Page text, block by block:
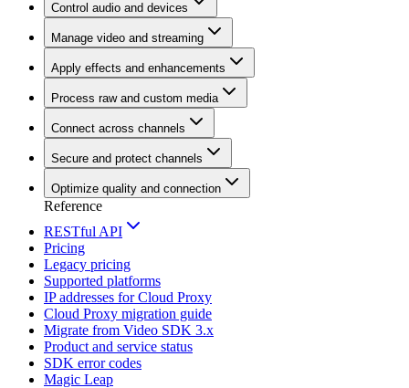
Control audio and devices
Manage video and streaming
Apply effects and enhancements
Process raw and custom media
Connect across channels
Secure and protect channels
Optimize quality and connection
Reference
RESTful API
Pricing
Legacy pricing
Supported platforms
IP addresses for Cloud Proxy
Cloud Proxy migration guide
Migrate from Video SDK 3.x
Product and service status
SDK error codes
Magic Leap